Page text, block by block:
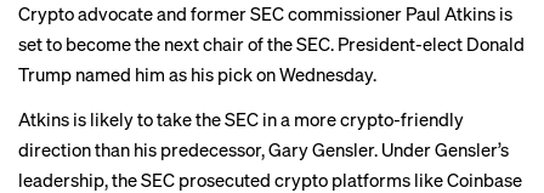
Crypto advocate and former SEC commissioner Paul Atkins is
set to become the next chair of the SEC. President-elect Donald
Trump named him as his pick on Wednesday.
Atkins is likely to take the SEC in a more crypto-friendly
direction than his predecessor, Gary Gensler. Under Gensler’s
leadership, the SEC prosecuted crypto platforms like Coinbase